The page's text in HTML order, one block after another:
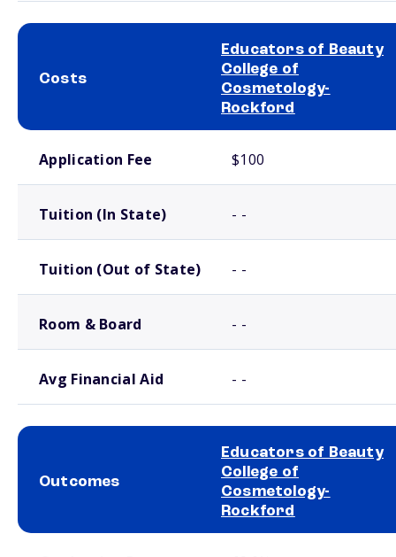
Costs
Educators of Beauty
College of
Cosmetology-
Rockford
Application Fee $100
Tuition (In State) - -
Tuition (Out of State) - -
Room & Board - -
Avg Financial Aid - -
Outcomes
Educators of Beauty
College of
Cosmetology-
Rockford